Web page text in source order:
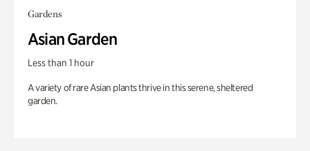
Gardens
Asian Garden
Less than 1 hour
A variety of rare Asian plants thrive in this serene, sheltered
garden.